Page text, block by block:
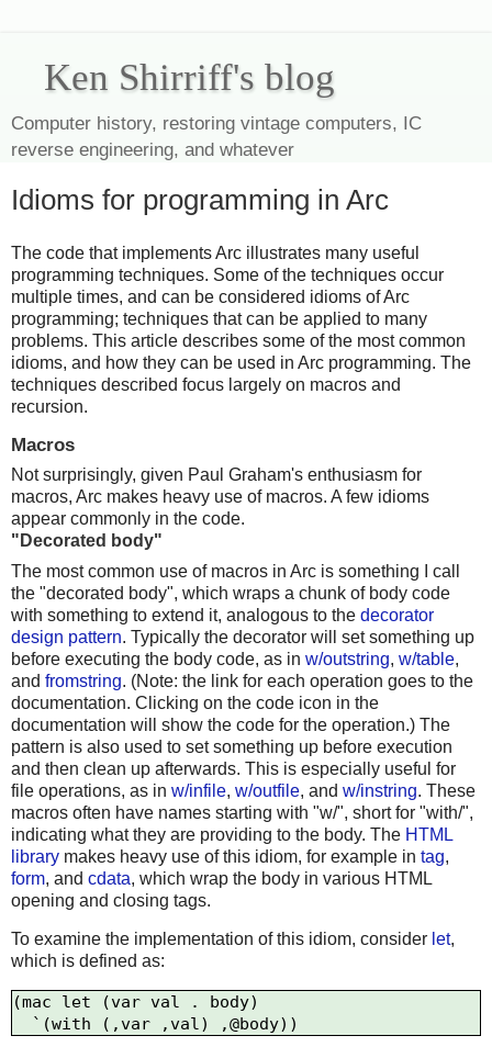
Ken Shirriff's blog
Computer history, restoring vintage computers, IC
reverse engineering, and whatever
Idioms for programming in Arc
The code that implements Arc illustrates many useful
programming techniques. Some of the techniques occur
multiple times, and can be considered idioms of Arc
programming; techniques that can be applied to many
problems. This article describes some of the most common
idioms, and how they can be used in Arc programming. The
techniques described focus largely on macros and
recursion.
Macros
Not surprisingly, given Paul Graham's enthusiasm for
macros, Arc makes heavy use of macros. A few idioms
appear commonly in the code.
"Decorated body"
The most common use of macros in Arc is something I call
the "decorated body", which wraps a chunk of body code
with something to extend it, analogous to the decorator
design pattern. Typically the decorator will set something up
before executing the body code, as in w/outstring, w/table,
and fromstring. (Note: the link for each operation goes to the
documentation. Clicking on the code icon in the
documentation will show the code for the operation.) The
pattern is also used to set something up before execution
and then clean up afterwards. This is especially useful for
file operations, as in w/infile, w/outfile, and w/instring. These
macros often have names starting with "w/", short for "with/",
indicating what they are providing to the body. The HTML
library makes heavy use of this idiom, for example in tag,
form, and cdata, which wrap the body in various HTML
opening and closing tags.
To examine the implementation of this idiom, consider let,
which is defined as:
(mac let (var val . body)